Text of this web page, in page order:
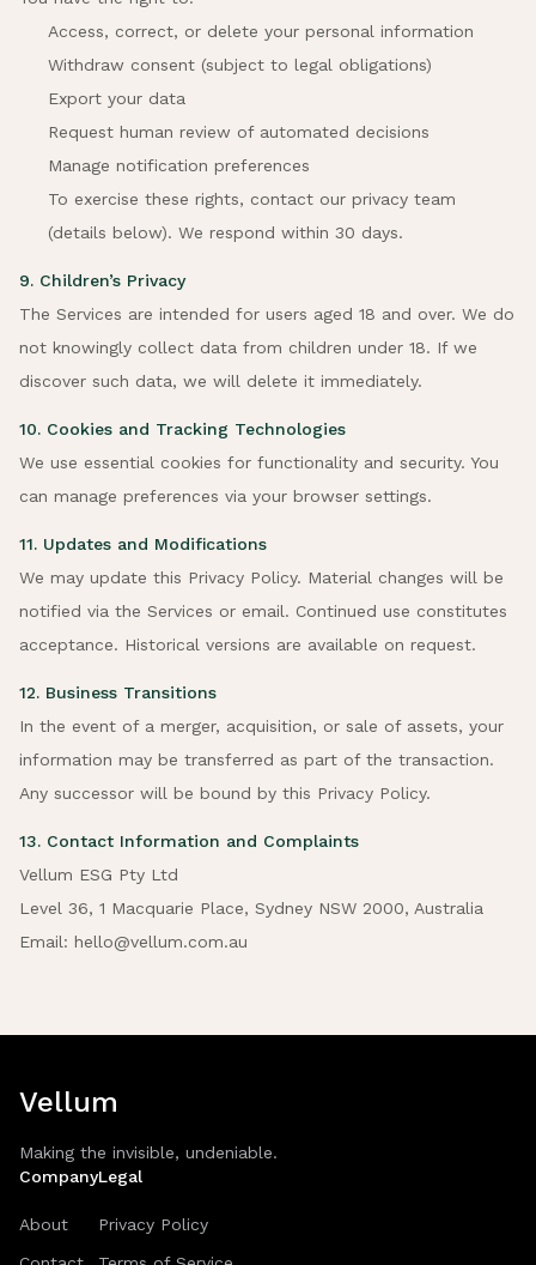
Access, correct, or delete your personal information
Withdraw consent (subject to legal obligations)
Export your data
Request human review of automated decisions
Manage notification preferences
To exercise these rights, contact our privacy team
(details below). We respond within 30 days.
9. Children’s Privacy
The Services are intended for users aged 18 and over. We do
not knowingly collect data from children under 18. If we
discover such data, we will delete it immediately.
10. Cookies and Tracking Technologies
We use essential cookies for functionality and security. You
can manage preferences via your browser settings.
11. Updates and Modifications
We may update this Privacy Policy. Material changes will be
notified via the Services or email. Continued use constitutes
acceptance. Historical versions are available on request.
12. Business Transitions
In the event of a merger, acquisition, or sale of assets, your
information may be transferred as part of the transaction.
Any successor will be bound by this Privacy Policy.
13. Contact Information and Complaints
Vellum ESG Pty Ltd
Level 36, 1 Macquarie Place, Sydney NSW 2000, Australia
Email: hello@vellum.com.au
Vellum
Making the invisible, undeniable.
Company
About
Legal
Privacy Policy